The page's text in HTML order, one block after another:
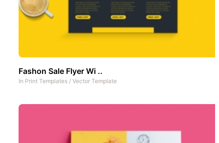
Fashon Sale Flyer Wi ..
In Print Templates / Vector Template